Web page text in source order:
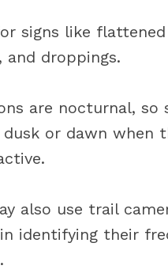
signs like flattened
and droppings.
are nocturnal, so
dusk or dawn when
also use trail
identifying their